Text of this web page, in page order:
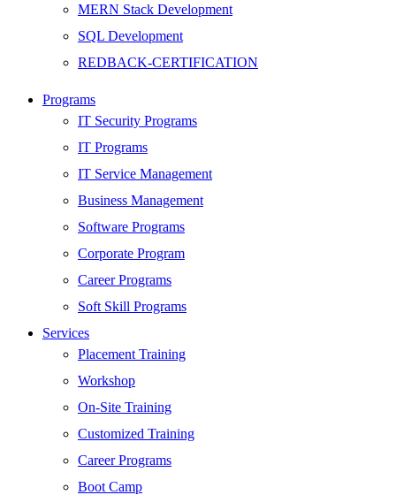
MERN Stack Development
SQL Development
REDBACK-CERTIFICATION
HARDWARE
Networking
Server
Security
Android Development
Web Development
SEO
Digital Marketing
Cloud | Bigdata
ITIL
ISO | Six Sigma
Software Development
Generative AI
Certified Ethical Hacker
Programs
IT Security Programs
IT Programs
IT Service Management
Business Management
Software Programs
Corporate Program
Career Programs
Soft Skill Programs
Services
Placement Training
Workshop
On-Site Training
Customized Training
Career Programs
Boot Camp